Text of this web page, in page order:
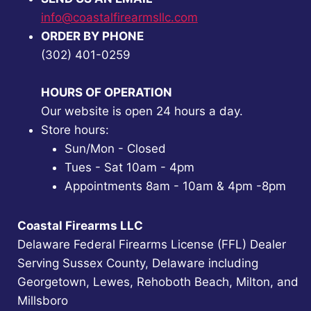
info@coastalfirearmsllc.com
ORDER BY PHONE
(302) 401-0259
HOURS OF OPERATION
Our website is open 24 hours a day.
Store hours:
Sun/Mon - Closed
Tues - Sat 10am - 4pm
Appointments 8am - 10am & 4pm -8pm
Coastal Firearms LLC
Delaware Federal Firearms License (FFL) Dealer
Serving Sussex County, Delaware including
Georgetown, Lewes, Rehoboth Beach, Milton, and
Millsboro